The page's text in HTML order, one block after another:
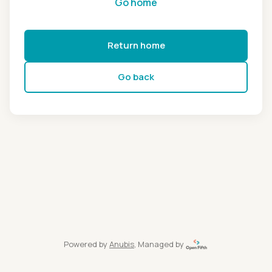
Return home
Go back
Powered by Anubis, Managed by